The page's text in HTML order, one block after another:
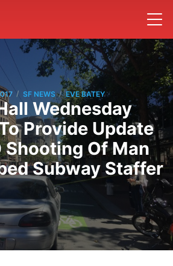
/ SF NEWS / EVE BATEY
Wednesday
Provide Update
Shooting Of Man
Subway Staffer